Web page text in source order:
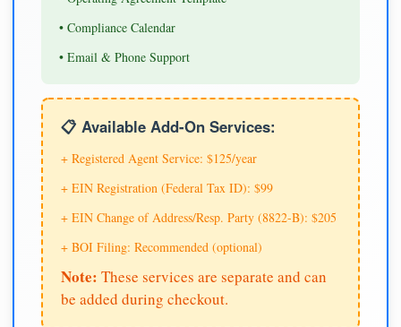
• Compliance Calendar
• Email & Phone Support
📋 Available Add-On Services:
+ Registered Agent Service: $125/year
+ EIN Registration (Federal Tax ID): $99
+ EIN Change of Address/Resp. Party (8822-B): $205
+ BOI Filing: Recommended (optional)
Note: These services are separate and can
be added during checkout.